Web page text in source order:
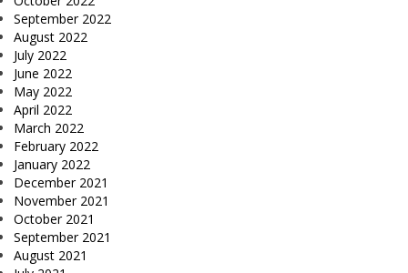
September 2022
August 2022
July 2022
June 2022
May 2022
April 2022
March 2022
February 2022
January 2022
December 2021
November 2021
October 2021
September 2021
August 2021